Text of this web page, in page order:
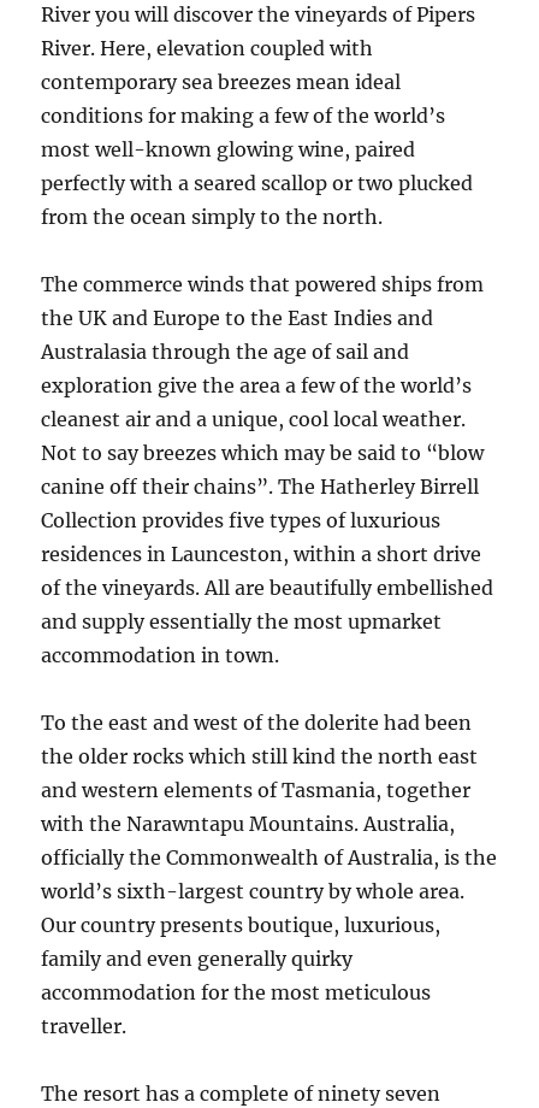
River you will discover the vineyards of Pipers
River. Here, elevation coupled with
contemporary sea breezes mean ideal
conditions for making a few of the world’s
most well-known glowing wine, paired
perfectly with a seared scallop or two plucked
from the ocean simply to the north.
The commerce winds that powered ships from
the UK and Europe to the East Indies and
Australasia through the age of sail and
exploration give the area a few of the world’s
cleanest air and a unique, cool local weather.
Not to say breezes which may be said to “blow
canine off their chains”. The Hatherley Birrell
Collection provides five types of luxurious
residences in Launceston, within a short drive
of the vineyards. All are beautifully embellished
and supply essentially the most upmarket
accommodation in town.
To the east and west of the dolerite had been
the older rocks which still kind the north east
and western elements of Tasmania, together
with the Narawntapu Mountains. Australia,
officially the Commonwealth of Australia, is the
world’s sixth-largest country by whole area.
Our country presents boutique, luxurious,
family and even generally quirky
accommodation for the most meticulous
traveller.
The resort has a complete of ninety seven